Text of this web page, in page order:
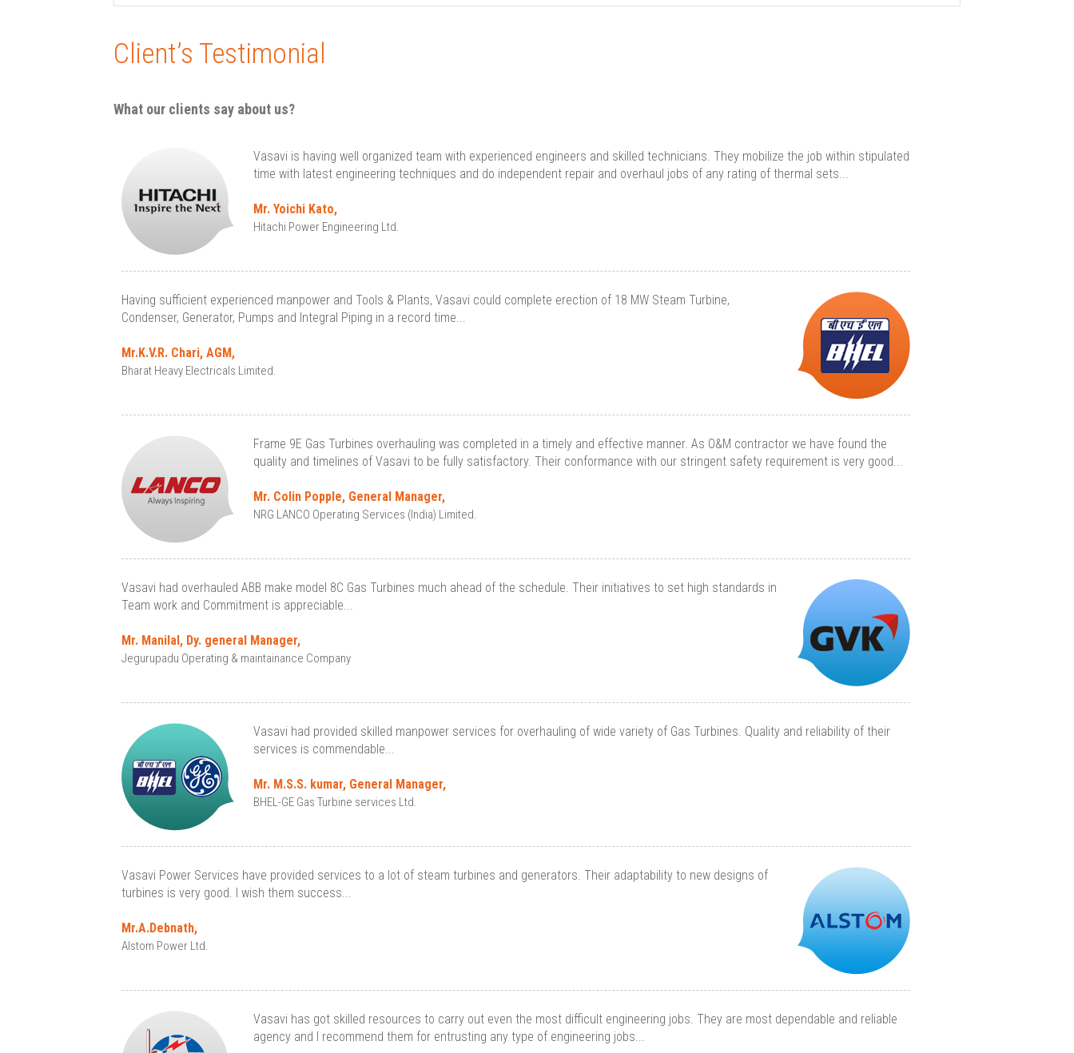
Client’s Testimonial
What our clients say about us?
Vasavi is having well organized team with experienced engineers and skilled technicians. They mobilize the job within stipulated
time with latest engineering techniques and do independent repair and overhaul jobs of any rating of thermal sets...
Mr. Yoichi Kato,
Hitachi Power Engineering Ltd.
Having sufficient experienced manpower and Tools & Plants, Vasavi could complete erection of 18 MW Steam Turbine,
Condenser, Generator, Pumps and Integral Piping in a record time...
Mr.K.V.R. Chari, AGM,
Bharat Heavy Electricals Limited.
Frame 9E Gas Turbines overhauling was completed in a timely and effective manner. As O&M contractor we have found the
quality and timelines of Vasavi to be fully satisfactory. Their conformance with our stringent safety requirement is very good...
Mr. Colin Popple, General Manager,
NRG LANCO Operating Services (India) Limited.
Vasavi had overhauled ABB make model 8C Gas Turbines much ahead of the schedule. Their initiatives to set high standards in
Team work and Commitment is appreciable...
Mr. Manilal, Dy. general Manager,
Jegurupadu Operating & maintainance Company
Vasavi had provided skilled manpower services for overhauling of wide variety of Gas Turbines. Quality and reliability of their
services is commendable...
Mr. M.S.S. kumar, General Manager,
BHEL-GE Gas Turbine services Ltd.
Vasavi Power Services have provided services to a lot of steam turbines and generators. Their adaptability to new designs of
turbines is very good. I wish them success...
Mr.A.Debnath,
Alstom Power Ltd.
Vasavi has got skilled resources to carry out even the most difficult engineering jobs. They are most dependable and reliable
agency and I recommend them for entrusting any type of engineering jobs...